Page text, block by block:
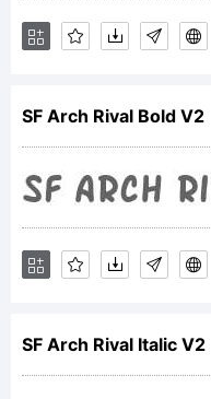
SF
SF Arch Rival Bold V2
SF Arch Rival Italic V2